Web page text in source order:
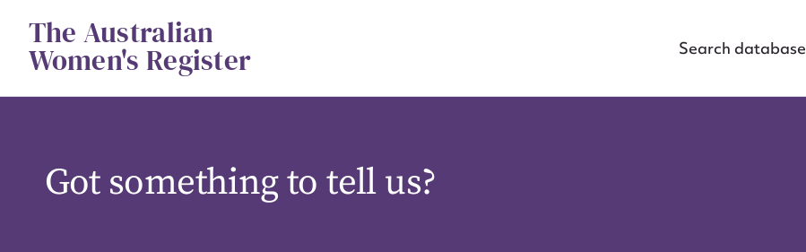
contentThe Australian
Women's Register Search database
Got something to tell us?